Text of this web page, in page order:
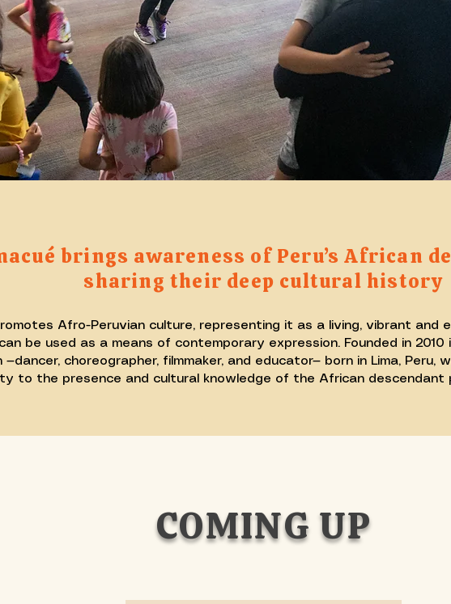
brings awareness of Peru’s African
sharing their deep cultural history
Afro-Peruvian culture, representing it as a living, vibrant and
be used as a means of contemporary expression. Founded in 2010
—dancer, choreographer, filmmaker, and educator— born in Lima, Peru,
to the presence and cultural knowledge of the African descendant
COMING UP